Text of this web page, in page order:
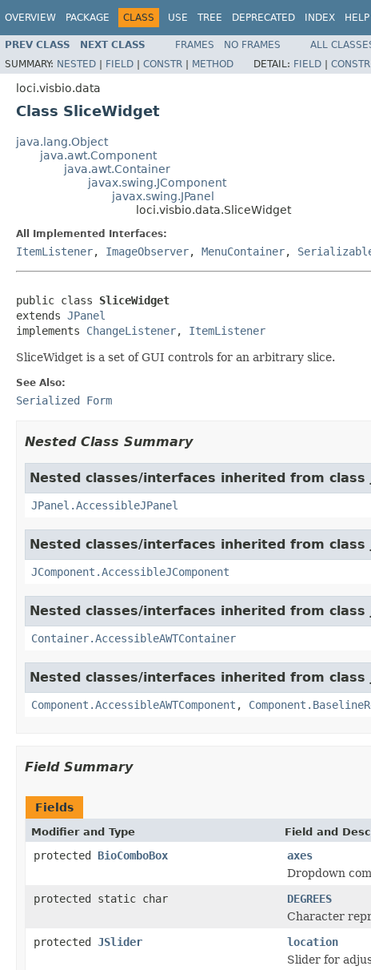
OVERVIEW PACKAGE CLASS USE TREE DEPRECATED INDEX HELP
PREV CLASS NEXT CLASS FRAMES NO FRAMES
ALL
SUMMARY: NESTED | FIELD | CONSTR | METHOD DETAIL: FIELD | CONSTR
loci.visbio.data
Class SliceWidget
java.lang.Object
java.awt.Component
java.awt.Container
javax.swing.JComponent
javax.swing.JPanel
loci.visbio.data.SliceWidget
All Implemented Interfaces:
ItemListener, ImageObserver, MenuContainer,
public class SliceWidget
extends JPanel
implements ChangeListener, ItemListener
SliceWidget is a set of GUI controls for an arbitrary slice.
See Also:
Serialized Form
Nested Class Summary
Nested classes/interfaces inherited from class
JPanel.AccessibleJPanel
Nested classes/interfaces inherited from class
JComponent.AccessibleJComponent
Nested classes/interfaces inherited from class
Container.AccessibleAWTContainer
Nested classes/interfaces inherited from class
Component.AccessibleAWTComponent ,
Field Summary
Fields
Modifier and Type Field and
protected BioComboBox
axes
Dropdown
protected static char
DEGREES
Character
protected JSlider
location
Slider for